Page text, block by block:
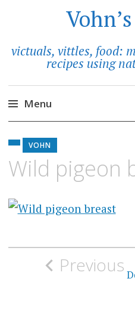
victuals, vittles, food:
recipes using
Menu
to
content
VOHN
Wild pigeon
Post
navigation
Previous